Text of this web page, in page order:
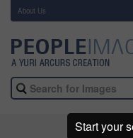
About Us
Start your